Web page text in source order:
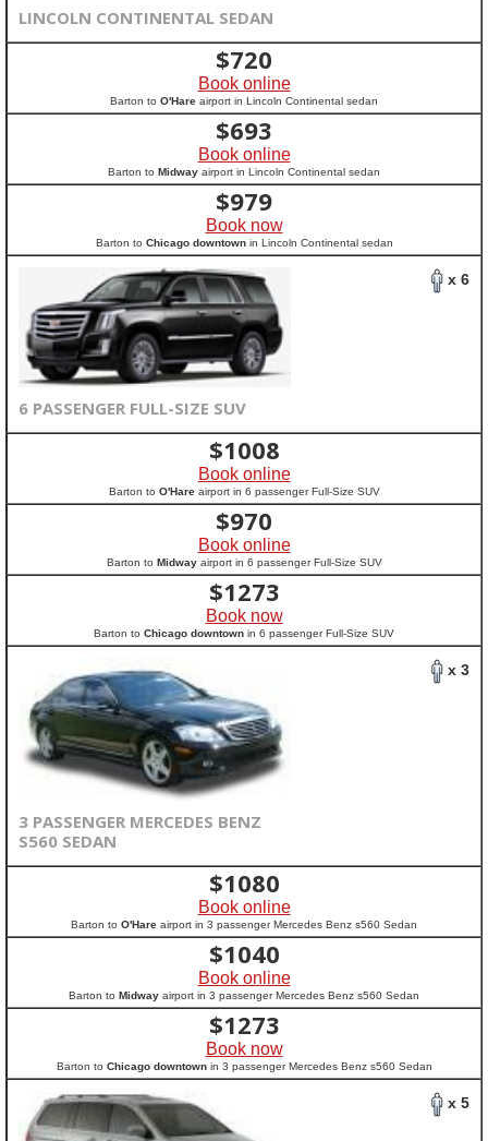
LINCOLN CONTINENTAL SEDAN
$720
Book online
Barton to O'Hare airport in Lincoln Continental sedan
$693
Book online
Barton to Midway airport in Lincoln Continental sedan
$979
Book now
Barton to Chicago downtownin Lincoln Continental sedan
x 6
6 PASSENGER FULL-SIZE SUV
$1008
Book online
Barton to O'Hareairport in 6 passenger Full-Size SUV
$970
Book online
Barton to Midwayairport in 6 passenger Full-Size SUV
$1273
Book now
Barton to Chicago downtown in 6 passenger Full-Size SUV
x 3
3 PASSENGER MERCEDES BENZ
S560 SEDAN
$1080
Book online
Barton to O'Hare airport in 3 passenger Mercedes Benz s560 Sedan
$1040
Book online
Barton to Midway airport in 3 passenger Mercedes Benz s560 Sedan
$1273
Book now
Barton to Chicago downtownin 3 passenger Mercedes Benz s560 Sedan
x 5